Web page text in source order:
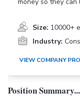
Size: 10000+
Industry:
VIEW COMPANY
Position Summary...